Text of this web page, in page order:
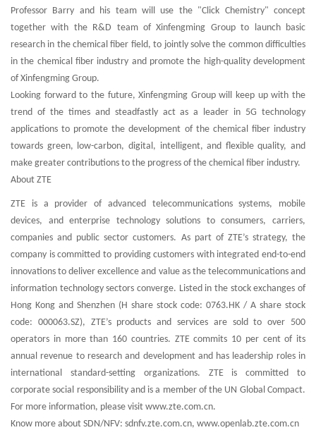
Professor Barry and his team will use the "Click Chemistry" concept
together with the R&D team of Xinfengming Group to launch basic
research in the chemical fiber field, to jointly solve the common difficulties
in the chemical fiber industry and promote the high-quality development
of Xinfengming Group.
Looking forward to the future, Xinfengming Group will keep up with the
trend of the times and steadfastly act as a leader in 5G technology
applications to promote the development of the chemical fiber industry
towards green, low-carbon, digital, intelligent, and flexible quality, and
make greater contributions to the progress of the chemical fiber industry.
About ZTE
ZTE is a provider of advanced telecommunications systems, mobile
devices, and enterprise technology solutions to consumers, carriers,
companies and public sector customers. As part of ZTE’s strategy, the
company is committed to providing customers with integrated end-to-end
innovations to deliver excellence and value as the telecommunications and
information technology sectors converge. Listed in the stock exchanges of
Hong Kong and Shenzhen (H share stock code: 0763.HK / A share stock
code: 000063.SZ), ZTE’s products and services are sold to over 500
operators in more than 160 countries. ZTE commits 10 per cent of its
annual revenue to research and development and has leadership roles in
international standard-setting organizations. ZTE is committed to
corporate social responsibility and is a member of the UN Global Compact.
For more information, please visit www.zte.com.cn.
Know more about SDN/NFV: sdnfv.zte.com.cn, www.openlab.zte.com.cn